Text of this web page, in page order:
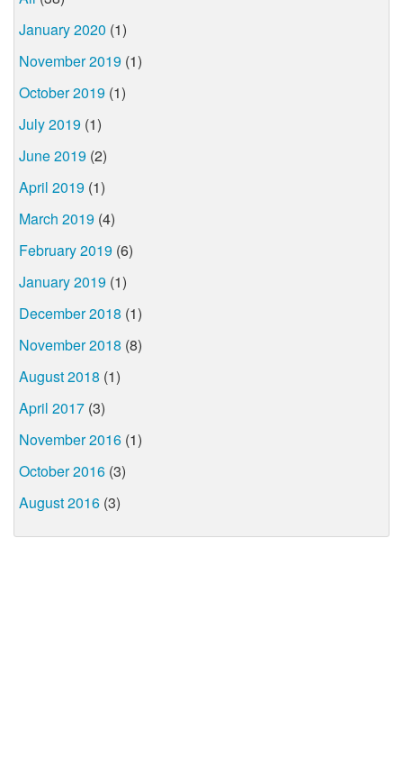
January 2020 (1)
November 2019 (1)
October 2019 (1)
July 2019 (1)
June 2019 (2)
April 2019 (1)
March 2019 (4)
February 2019 (6)
January 2019 (1)
December 2018 (1)
November 2018 (8)
August 2018 (1)
April 2017 (3)
November 2016 (1)
October 2016 (3)
August 2016 (3)